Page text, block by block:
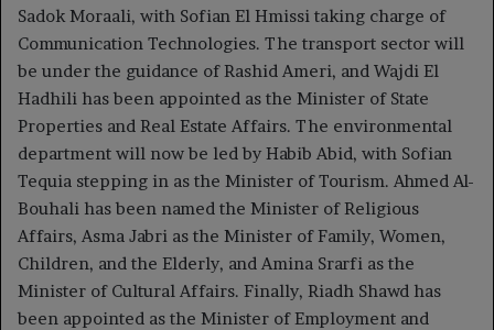
Sadok Moraali, with Sofian El Hmissi taking charge of
Communication Technologies. The transport sector will
be under the guidance of Rashid Ameri, and Wajdi El
Hadhili has been appointed as the Minister of State
Properties and Real Estate Affairs. The environmental
department will now be led by Habib Abid, with Sofian
Tequia stepping in as the Minister of Tourism. Ahmed Al-
Bouhali has been named the Minister of Religious
Affairs, Asma Jabri as the Minister of Family, Women,
Children, and the Elderly, and Amina Srarfi as the
Minister of Cultural Affairs. Finally, Riadh Shawd has
been appointed as the Minister of Employment and